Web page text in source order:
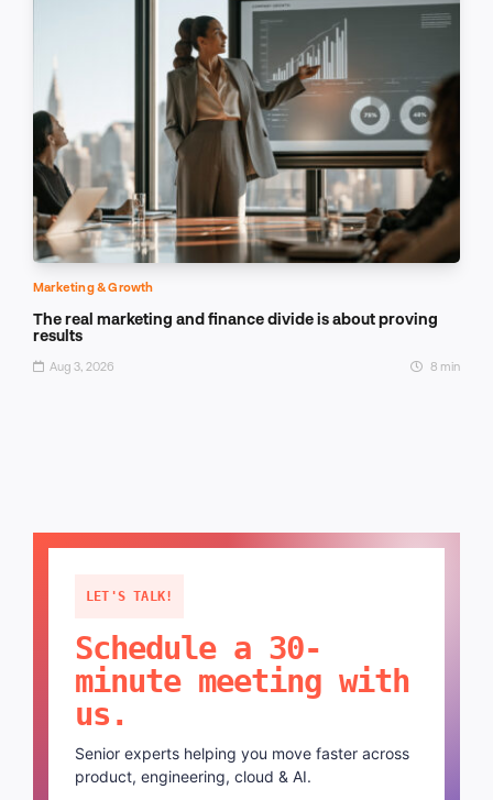
Marketing & Growth
The real marketing and finance divide is about proving
results
Aug 3, 2026 8 min
LET'S TALK!
Schedule a 30-
minute meeting with
us.
Senior experts helping you move faster across
product, engineering, cloud & AI.